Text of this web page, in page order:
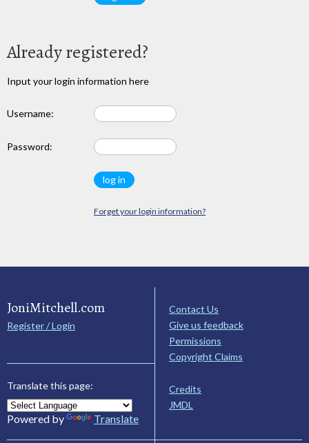
Already registered?
Input your login information here
Username:
Password:
Forget your login information?
JoniMitchell.com
Register / Login
Translate this page:
Powered by Translate
Contact Us
Give us feedback
Permissions
Copyright Claims
Credits
JMDL